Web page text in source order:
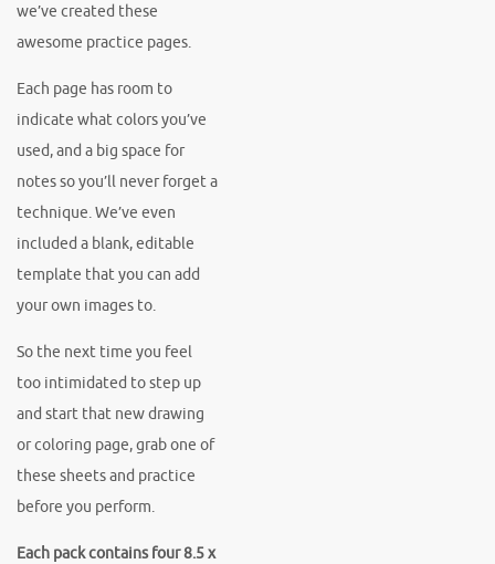
we’ve created these
awesome practice pages.
Each page has room to
indicate what colors you’ve
used, and a big space for
notes so you’ll never forget a
technique. We’ve even
included a blank, editable
template that you can add
your own images to.
So the next time you feel
too intimidated to step up
and start that new drawing
or coloring page, grab one of
these sheets and practice
before you perform.
Each pack contains four 8.5 x